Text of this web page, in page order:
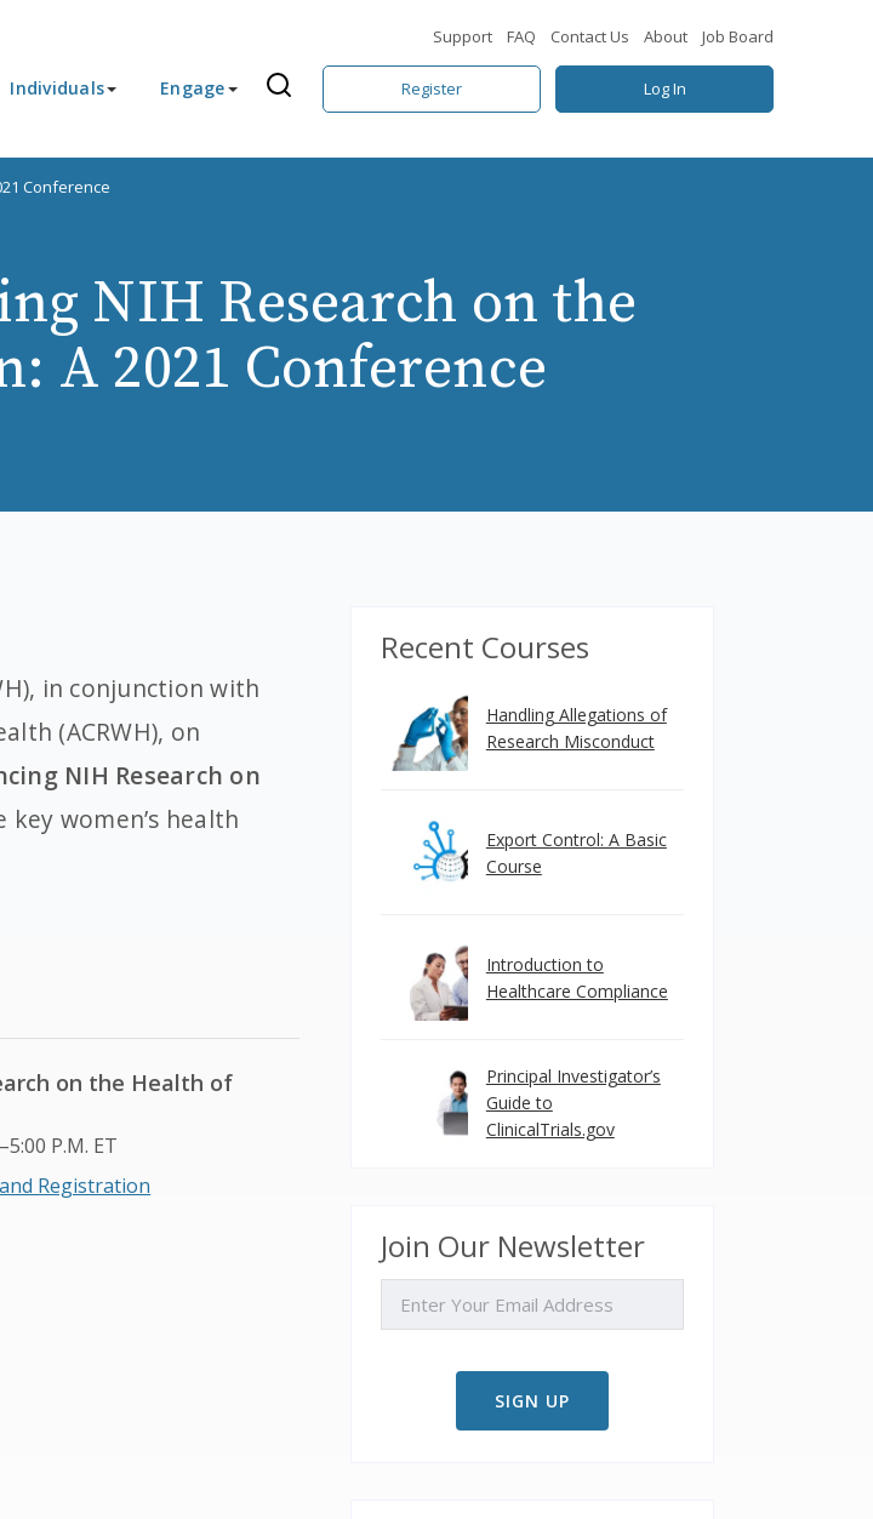
Support FAQ Contact Us About Job Board
Individuals Engage Register Log In
Conference
NIH Research on the
A 2021 Conference
in conjunction with
(ACRWH), on
NIH Research on
women’s health
on the Health of
P.M. ET
Registration
Recent Courses
Handling Allegations of
Research Misconduct
Export Control: A Basic
Course
Introduction to
Healthcare Compliance
Principal Investigator’s
Guide to
ClinicalTrials.gov
Join Our Newsletter